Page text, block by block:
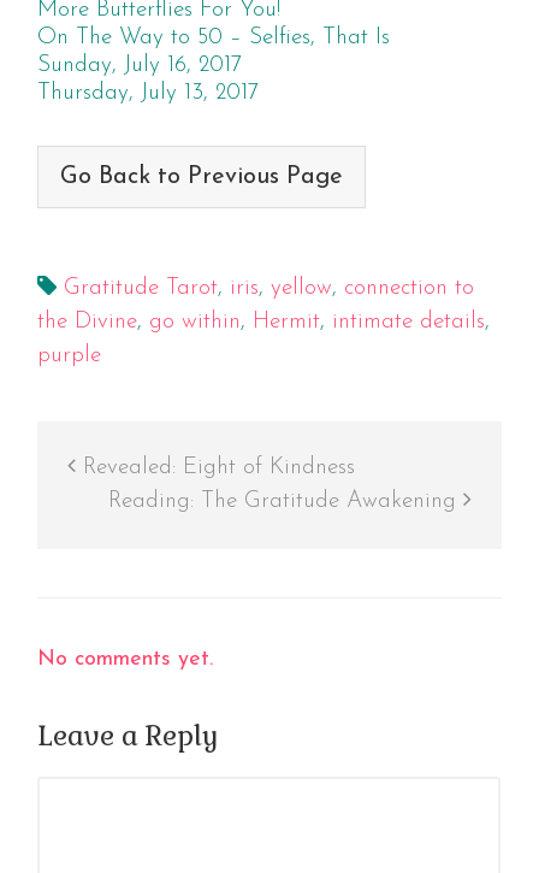
More Butterflies For You!
On The Way to 50 – Selfies, That Is
Sunday, July 16, 2017
Thursday, July 13, 2017
Go Back to Previous Page
Gratitude Tarot, iris, yellow, connection to
the Divine, go within, Hermit, intimate details,
purple
Revealed: Eight of Kindness
Reading: The Gratitude Awakening
No comments yet.
Leave a Reply